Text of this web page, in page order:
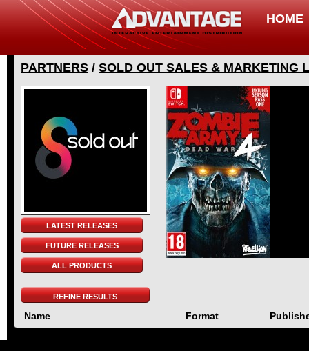
HOME
PARTNERS / SOLD OUT SALES & MARKETING
LATEST RELEASES
FUTURE RELEASES
ALL PRODUCTS
REFINE RESULTS
Name Format